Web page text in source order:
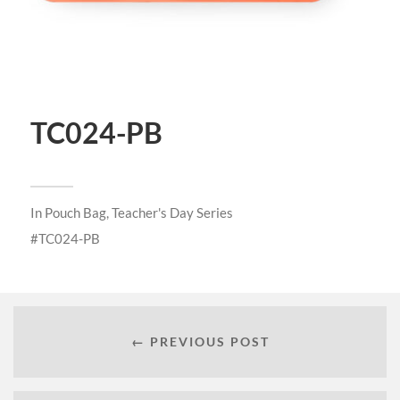
TC024-PB
In Pouch Bag,Teacher's Day Series
TC024-PB
← PREVIOUS POST